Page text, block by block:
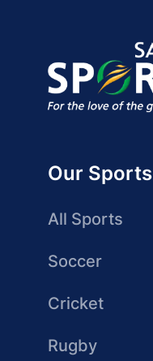
Our Sports
All Sports
Soccer
Cricket
Rugby